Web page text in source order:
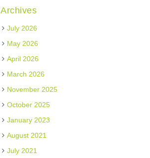
Archives
July 2026
May 2026
April 2026
March 2026
November 2025
October 2025
January 2023
August 2021
July 2021